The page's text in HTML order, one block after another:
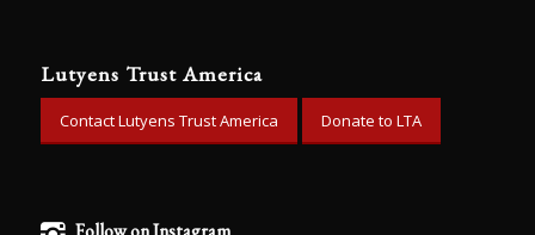
Lutyens Trust America
Contact Lutyens Trust America Donate to LTA